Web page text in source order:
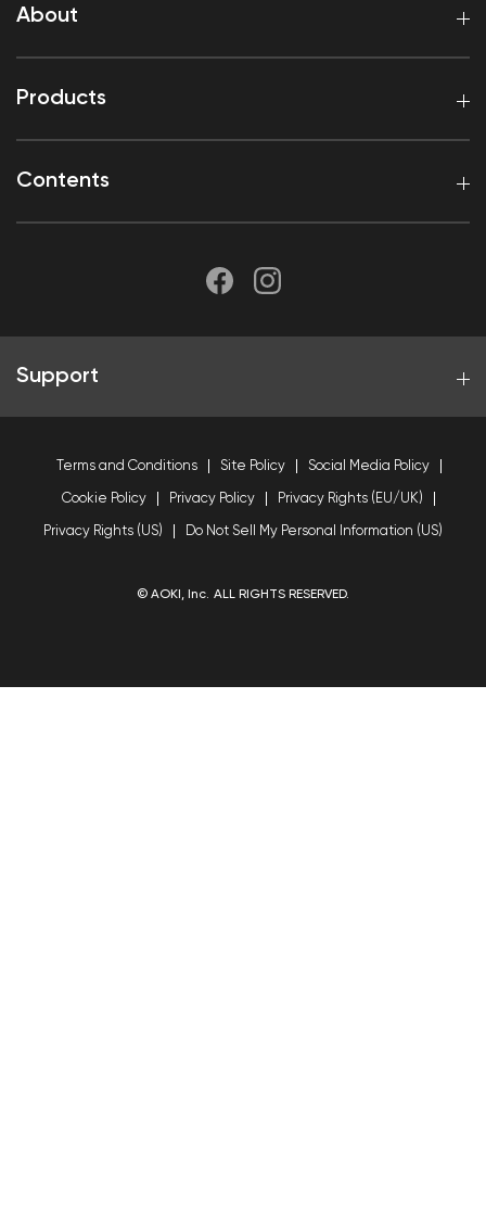
About
Products
Contents
Support
Terms and Conditions Site Policy Social Media Policy
Cookie Policy Privacy Policy Privacy Rights (EU/UK)
Privacy Rights (US) Do Not Sell My Personal Information (US)
© AOKI, Inc. ALL RIGHTS RESERVED.